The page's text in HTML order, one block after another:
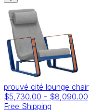
prouvé cité lounge chair
$5,730.00 - $8,090.00
Free Shipping